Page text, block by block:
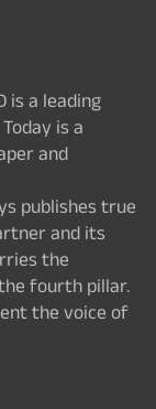
is a leading
is a
and
publishes true
and its
the
fourth pillar.
the voice of